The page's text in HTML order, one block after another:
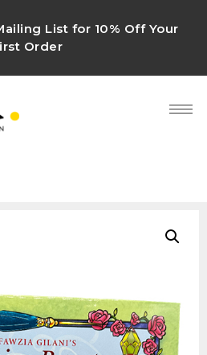
List for 10% Off Your
Order